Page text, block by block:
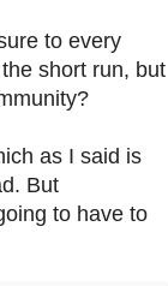
to every
short run, but
as I said is
But
to have to